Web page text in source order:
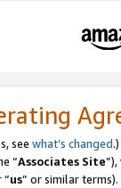
see what’s changed.)
“Associates Site
“us” or similar terms).